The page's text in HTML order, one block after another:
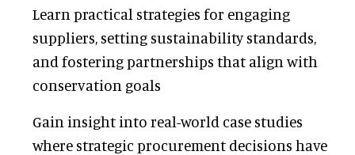
Learn practical strategies for engaging
suppliers, setting sustainability standards,
and fostering partnerships that align with
conservation goals
Gain insight into real-world case studies
where strategic procurement decisions have